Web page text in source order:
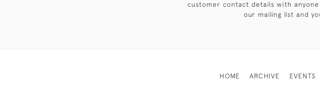
customer contact details with
our mailing list and
HOME ARCHIVE EVENTS